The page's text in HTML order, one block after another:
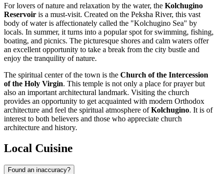
For lovers of nature and relaxation by the water, the Kolchugino
Reservoir is a must-visit. Created on the Peksha River, this vast
body of water is affectionately called the "Kolchugino Sea" by
locals. In summer, it turns into a popular spot for swimming, fishing,
boating, and picnics. The picturesque shores and calm waters offer
an excellent opportunity to take a break from the city bustle and
enjoy the tranquility of nature.
The spiritual center of the town is the Church of the Intercession
of the Holy Virgin. This temple is not only a place for prayer but
also an important architectural landmark. Visiting the church
provides an opportunity to get acquainted with modern Orthodox
architecture and feel the spiritual atmosphere ofKolchugino. It is of
interest to both believers and those who appreciate church
architecture and history.
Local Cuisine
Found an inaccuracy?